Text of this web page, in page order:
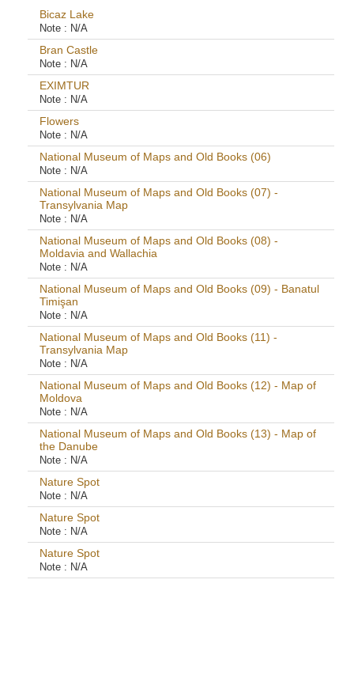
Bicaz Lake
Note : N/A
Bran Castle
Note : N/A
EXIMTUR
Note : N/A
Flowers
Note : N/A
National Museum of Maps and Old Books (06)
Note : N/A
National Museum of Maps and Old Books (07) -
Transylvania Map
Note : N/A
National Museum of Maps and Old Books (08) -
Moldavia and Wallachia
Note : N/A
National Museum of Maps and Old Books (09) - Banatul
Timişan
Note : N/A
National Museum of Maps and Old Books (11) -
Transylvania Map
Note : N/A
National Museum of Maps and Old Books (12) - Map of
Moldova
Note : N/A
National Museum of Maps and Old Books (13) - Map of
the Danube
Note : N/A
Nature Spot
Note : N/A
Nature Spot
Note : N/A
Nature Spot
Note : N/A